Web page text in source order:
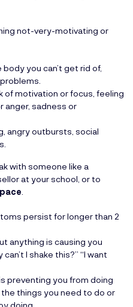
not-very-motivating or
you can’t get rid of,
of motivation or focus, feeling
anger, sadness or
angry outbursts, social
with someone like a
at your school, or to
persist for longer than 2
anything is causing you
I shake this?” “I want
preventing you from doing
things you need to do or